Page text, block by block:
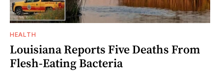
HEALTH
Louisiana Reports Five Deaths From
Flesh-Eating Bacteria